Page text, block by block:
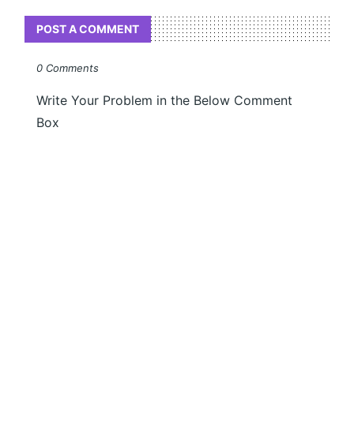
POST A COMMENT
0 Comments
Write Your Problem in the Below Comment
Box